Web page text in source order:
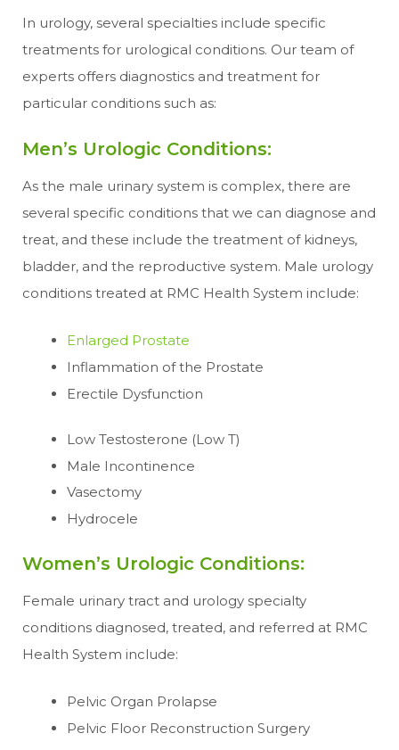
In urology, several specialties include specific
treatments for urological conditions. Our team of
experts offers diagnostics and treatment for
particular conditions such as:
Men’s Urologic Conditions:
As the male urinary system is complex, there are
several specific conditions that we can diagnose and
treat, and these include the treatment of kidneys,
bladder, and the reproductive system. Male urology
conditions treated at RMC Health System include:
Enlarged Prostate
Inflammation of the Prostate
Erectile Dysfunction
Low Testosterone (Low T)
Male Incontinence
Vasectomy
Hydrocele
Women’s Urologic Conditions:
Female urinary tract and urology specialty
conditions diagnosed, treated, and referred at RMC
Health System include:
Pelvic Organ Prolapse
Pelvic Floor Reconstruction Surgery